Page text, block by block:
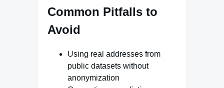
Common Pitfalls to
Avoid
Using real addresses from
public datasets without
anonymization